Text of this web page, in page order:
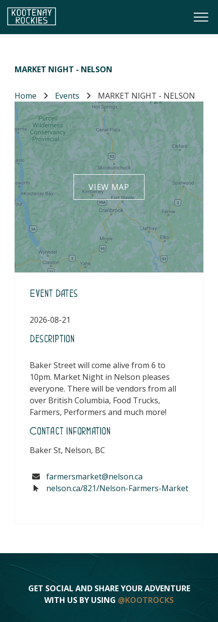
Skip to main content
MARKET NIGHT - NELSON
Home Events MARKET NIGHT - NELSON
VIEW MAP
Event Dates
2026-08-21
Description
Baker Street will come alive from 6 to
10pm. Market Night in Nelson pleases
everyone. There will be vendors from all
over British Columbia, Food Trucks,
Farmers, Performers and much more!
Contact Information
Baker St, Nelson, BC
farmersmarket@nelson.ca
nelson.ca/821/Nelson-Farmers-Market
GET SOCIAL AND SHARE YOUR ADVENTURE
WITH US BY USING @KOOTROCKS